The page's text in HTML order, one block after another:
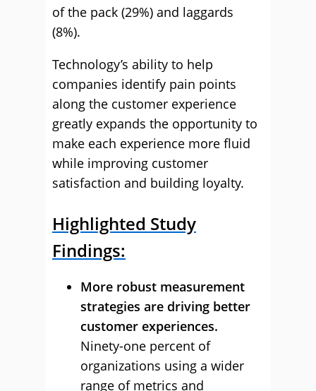
of the pack (29%) and laggards
(8%).
Technology’s ability to help
companies identify pain points
along the customer experience
greatly expands the opportunity to
make each experience more fluid
while improving customer
satisfaction and building loyalty.
Highlighted Study
Findings:
More robust measurement
strategies are driving better
customer experiences.
Ninety-one percent of
organizations using a wider
range of metrics and